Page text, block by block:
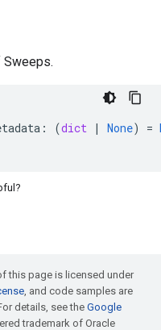
: (dict | None) =
this page is licensed under
, and code samples are
details, see the Google
trademark of Oracle